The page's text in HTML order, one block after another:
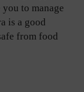
to manage
is a good
from food